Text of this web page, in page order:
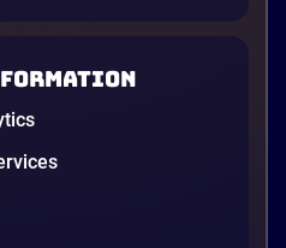
the three
that last year’s